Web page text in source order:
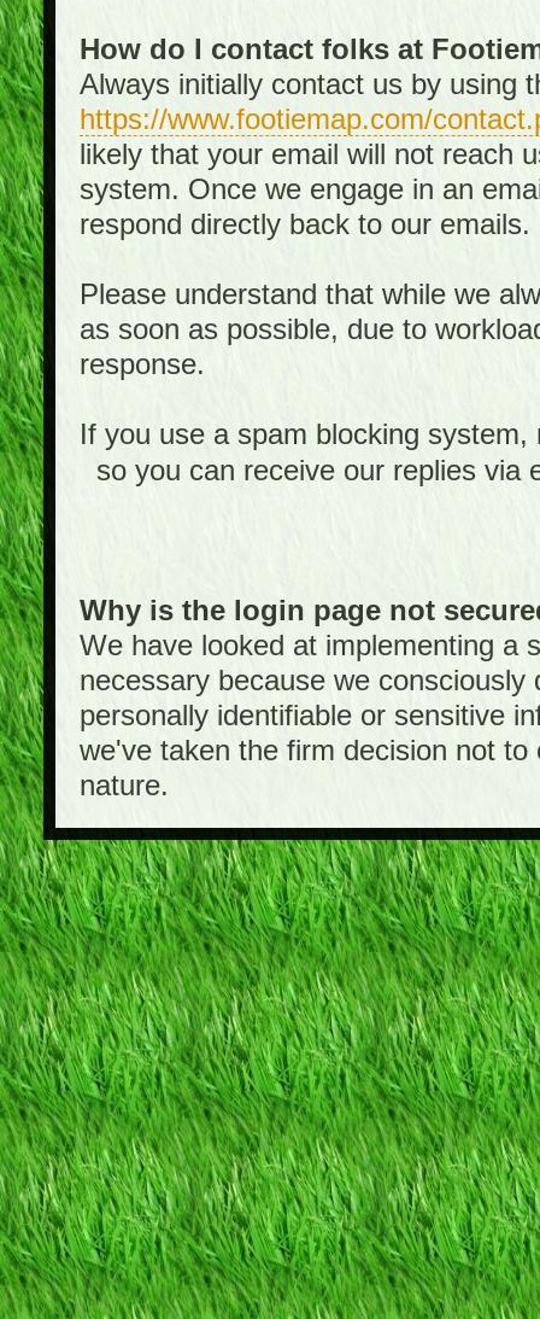
How do I contact folks at
Always initially contact us by using
https://www.footiemap.com/
likely that your email will not reach
system. Once we engage in an
respond directly back to our emails.
Please understand that while we
as soon as possible, due to
response.
If you use a spam blocking
so you can receive our replies via
Why is the login page not
We have looked at implementing a
necessary because we consciously
personally identifiable or sensitive
we've taken the firm decision not
nature.